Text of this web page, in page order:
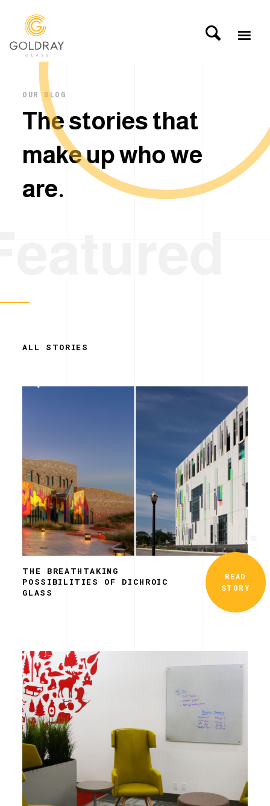
OUR BLOG
The stories that
makeupwho we
are.
ALL STORIES
THE BREATHTAKING
POSSIBILITIES OF DICHROIC
GLASS
READ
STORY